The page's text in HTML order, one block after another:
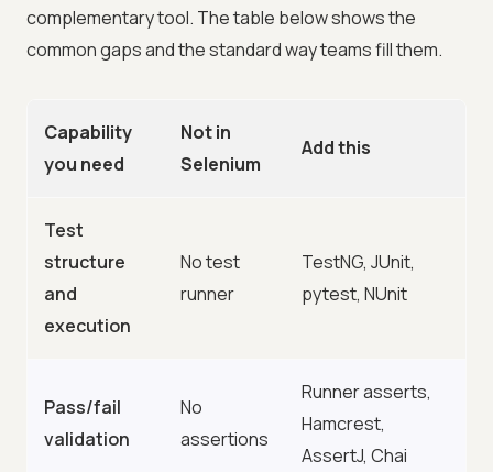
complementary tool. The table below shows the
common gaps and the standard way teams fill them.
Capability
you need
Not in
Selenium
Add this
Test
structure
and
execution
No test
runner
TestNG, JUnit,
pytest, NUnit
Pass/fail
validation
No
assertions
Runner asserts,
Hamcrest,
AssertJ, Chai